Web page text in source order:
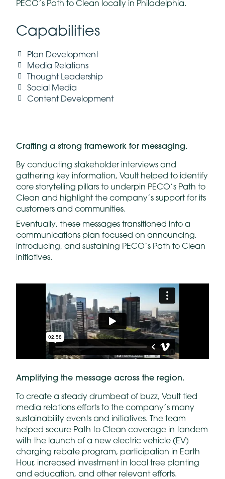
PECO’s Path to Clean locally in Philadelphia.
Capabilities
Plan Development
Media Relations
Thought Leadership
Social Media
Content Development
Crafting a strong framework for messaging.
By conducting stakeholder interviews and
gathering key information, Vault helped to identify
core storytelling pillars to underpin PECO’s Path to
Clean and highlight the company’s support for its
customers and communities.
Eventually, these messages transitioned into a
communications plan focused on announcing,
introducing, and sustaining PECO’s Path to Clean
initiatives.
Amplifying the message across the region.
To create a steady drumbeat of buzz, Vault tied
media relations efforts to the company’s many
sustainability events and initiatives. The team
helped secure Path to Clean coverage in tandem
with the launch of a new electric vehicle (EV)
charging rebate program, participation in Earth
Hour, increased investment in local tree planting
and education, and other relevant efforts.